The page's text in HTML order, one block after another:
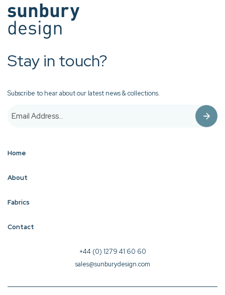
Stay in touch?
Subscribe to hear about our latest news & collections.
Home
About
Fabrics
Contact
+44 (0) 1279 41 60 60
sales@sunburydesign.com